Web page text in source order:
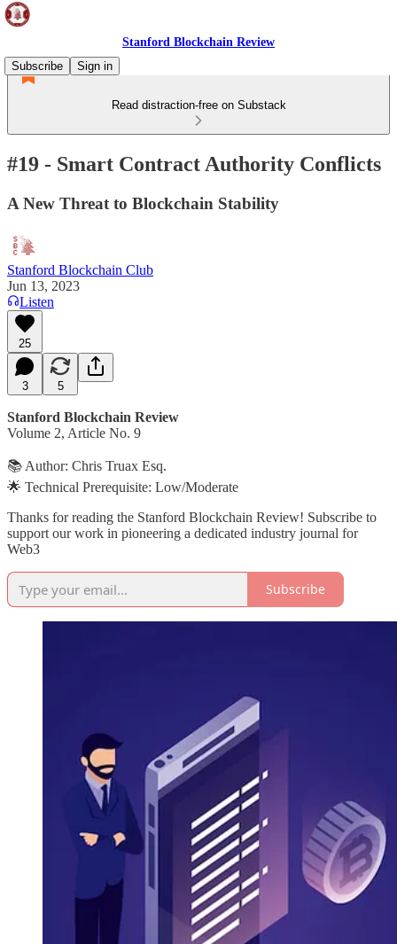
Stanford Blockchain Review
Subscribe
Sign in
Read distraction-free on Substack
#19 - Smart Contract Authority Conflicts
A New Threat to Blockchain Stability
Stanford Blockchain Club
Jun 13, 2023
Listen
25
3 5
Stanford Blockchain Review
Volume 2, Article No. 9
📚 Author: Chris Truax Esq.
🌟 Technical Prerequisite: Low/Moderate
Thanks for reading the Stanford Blockchain Review! Subscribe to
support our work in pioneering a dedicated industry journal for
Web3
Subscribe